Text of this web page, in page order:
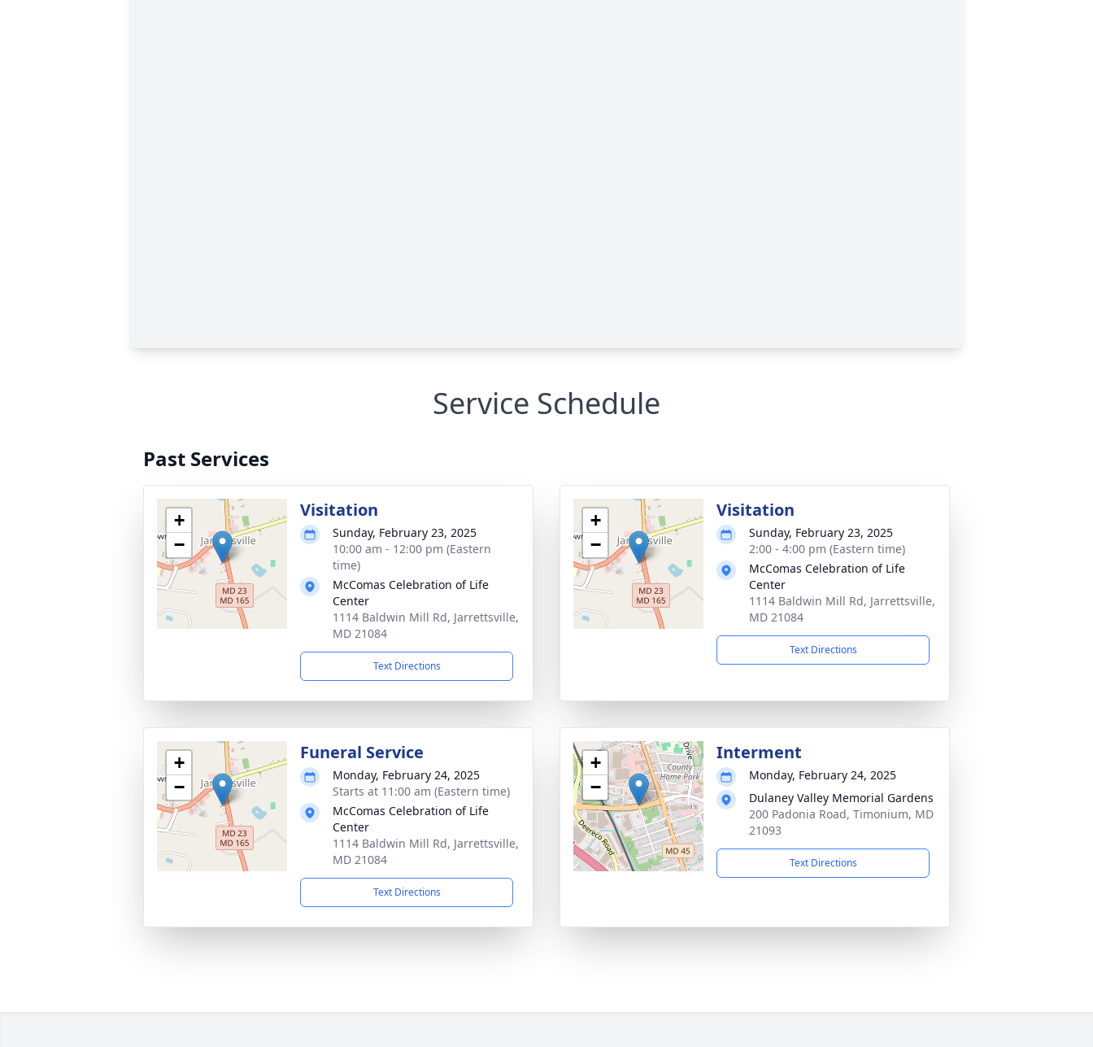
Service Schedule
Past Services
+
−
Visitation
Sunday, February 23, 2025
10:00 am - 12:00 pm (Eastern
time)
McComas Celebration of Life
Center
1114 Baldwin Mill Rd, Jarrettsville,
MD 21084
Text Directions
+
−
Visitation
Sunday, February 23, 2025
2:00 - 4:00 pm (Eastern time)
McComas Celebration of Life
Center
1114 Baldwin Mill Rd, Jarrettsville,
MD 21084
Text Directions
+
−
Funeral Service
Monday, February 24, 2025
Starts at 11:00 am (Eastern time)
McComas Celebration of Life
Center
1114 Baldwin Mill Rd, Jarrettsville,
MD 21084
Text Directions
+
−
Interment
Monday, February 24, 2025
Dulaney Valley Memorial Gardens
200 Padonia Road, Timonium, MD
21093
Text Directions